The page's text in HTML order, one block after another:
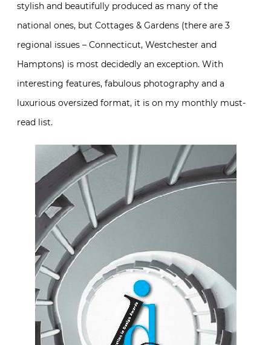
stylish and beautifully produced as many of the
national ones, but Cottages & Gardens (there are 3
regional issues – Connecticut, Westchester and
Hamptons) is most decidedly an exception. With
interesting features, fabulous photography and a
luxurious oversized format, it is on my monthly must-
read list.